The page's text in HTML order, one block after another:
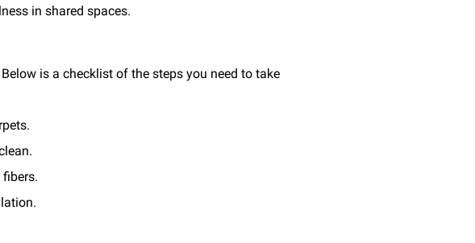
in shared spaces.
is a checklist of the steps you need to take